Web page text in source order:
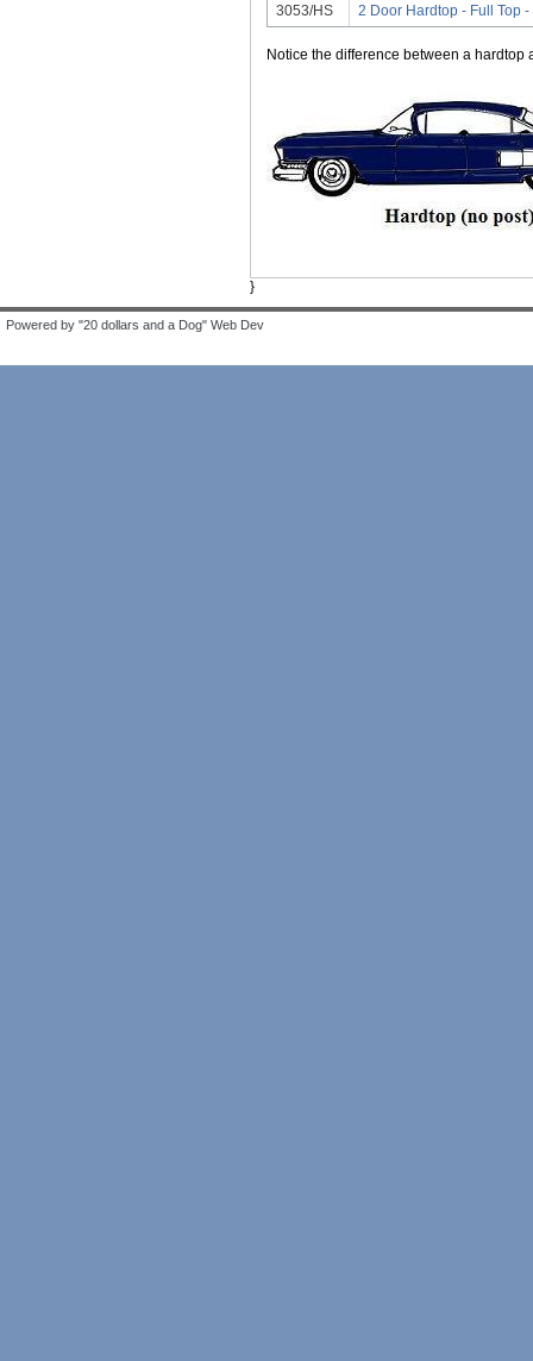
3053/HS
2 Door Hardtop - Full Top
Notice the difference between a hardtop
}
Powered by "20 dollars and a Dog" Web Dev